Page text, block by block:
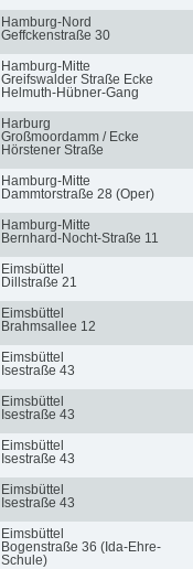
Hamburg-Nord
Geffckenstraße 30
Hamburg-Mitte
Greifswalder Straße Ecke
Helmuth-Hübner-Gang
Harburg
Großmoordamm / Ecke
Hörstener Straße
Hamburg-Mitte
Dammtorstraße 28 (Oper)
Hamburg-Mitte
Bernhard-Nocht-Straße 11
Eimsbüttel
Dillstraße 21
Eimsbüttel
Brahmsallee 12
Eimsbüttel
Isestraße 43
Eimsbüttel
Isestraße 43
Eimsbüttel
Isestraße 43
Eimsbüttel
Isestraße 43
Eimsbüttel
Bogenstraße 36 (Ida-Ehre-
Schule)